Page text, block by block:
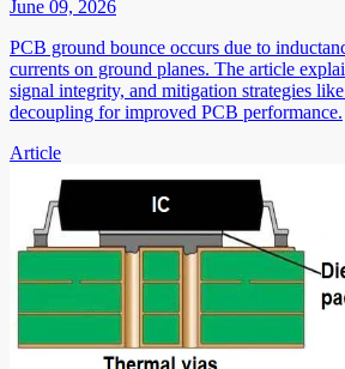
June 09, 2026
PCB ground bounce occurs due to
currents on ground planes. The article
signal integrity, and mitigation strategies
decoupling for improved PCB performance.
Article